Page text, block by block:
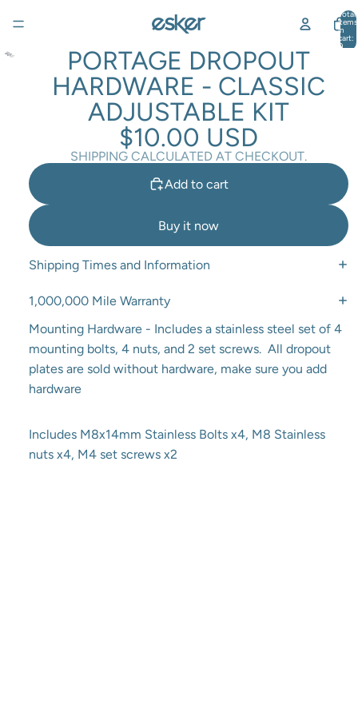
Total
items
in
cart:
0
PORTAGE DROPOUT
HARDWARE - CLASSIC
ADJUSTABLE KIT
$10.00 USD
SHIPPING CALCULATED AT CHECKOUT.
Add to cart
Buy it now
Shipping Times and Information
1,000,000 Mile Warranty
Mounting Hardware - Includes a stainless steel set of 4
mounting bolts, 4 nuts, and 2 set screws. All dropout
plates are sold without hardware, make sure you add
hardware
Includes M8x14mm Stainless Bolts x4, M8 Stainless
nuts x4, M4 set screws x2